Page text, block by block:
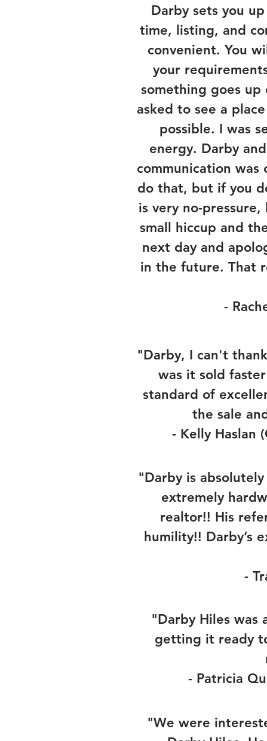
Darby sets you
time, listing, and
convenient. You
your
something goes up
asked to see a
possible. I was
energy. Darby
communication
do that, but if you
is very no-
small hiccup and
next day and
in the future. That
-
"Darby, I can't
was it sold
standard of
the sale
- Kelly Haslan
"Darby is
extremely
realtor!! His
humility!! Darby’s
-
"Darby Hiles
getting it ready
- Patricia
"We were